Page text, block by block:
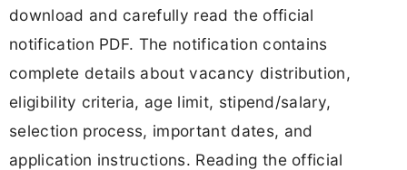
download and carefully read the official
notification PDF. The notification contains
complete details about vacancy distribution,
eligibility criteria, age limit, stipend/salary,
selection process, important dates, and
application instructions. Reading the official